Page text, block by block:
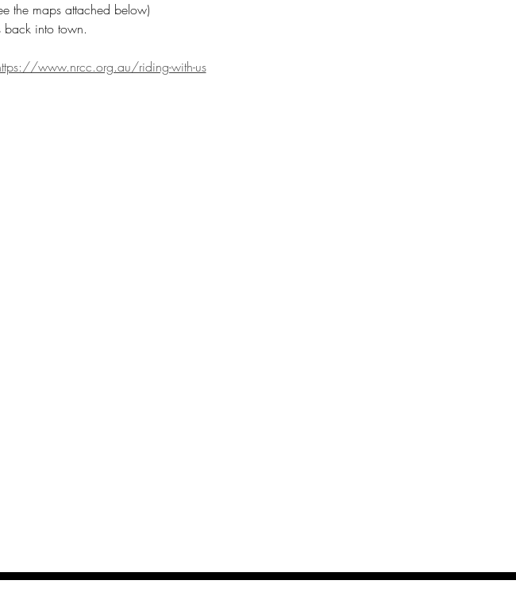
the maps attached below)
back into town.
www.nrcc.org.au/riding-with-us